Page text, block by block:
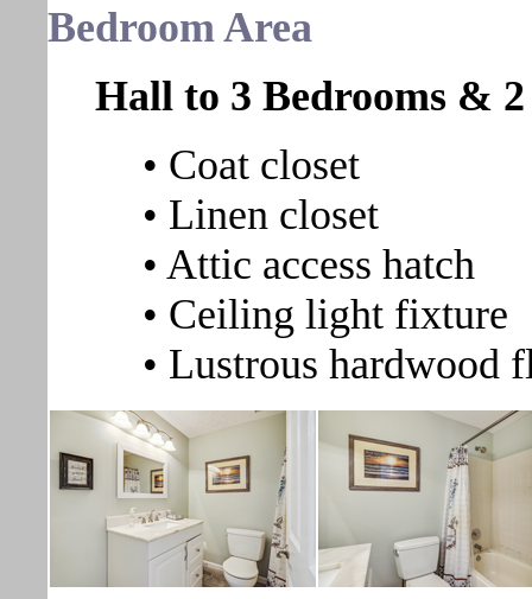
BedroomArea
Hall to 3 Bedrooms &
• Coat closet
• Linen closet
• Attic access hatch
• Ceiling light fixture
• Lustrous hardwood